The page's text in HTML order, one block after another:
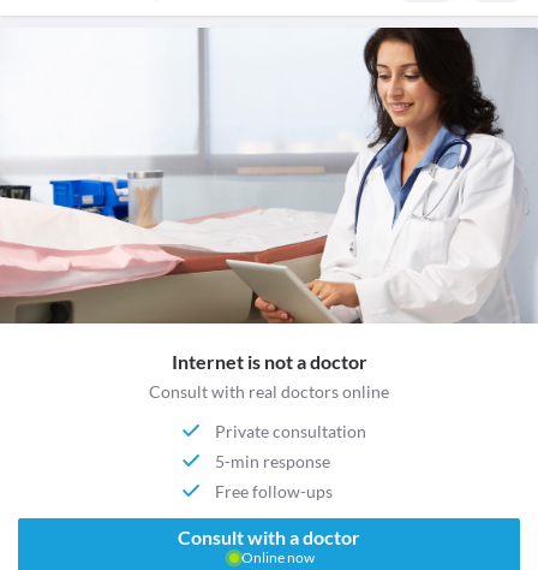
Internet is not a doctor
Consult with real doctors online
Private consultation
5-min response
Free follow-ups
Consult with a doctor
Online now